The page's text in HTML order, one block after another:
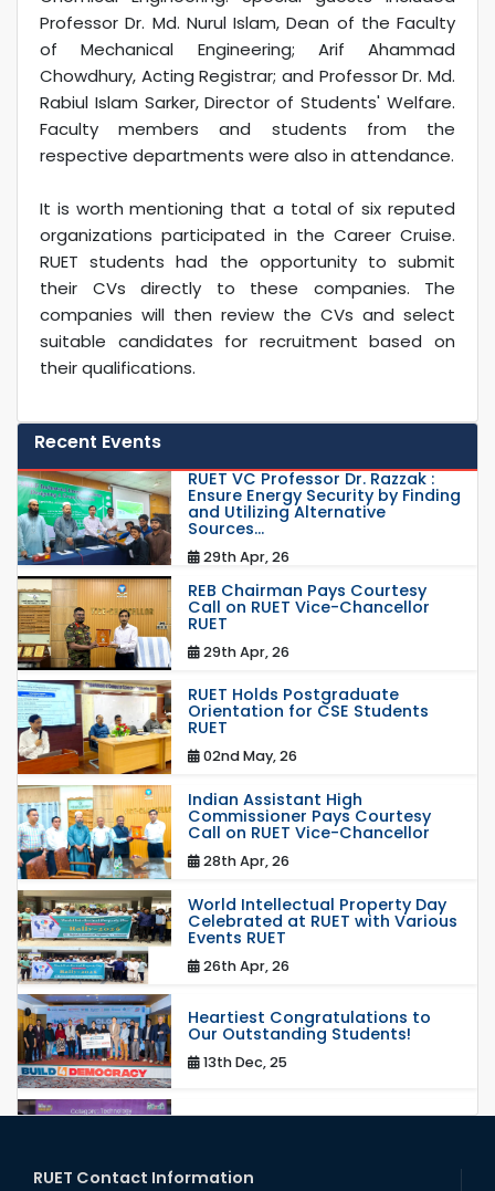
Professor Dr. Md. Nurul Islam, Dean of the Faculty
of Mechanical Engineering; Arif Ahammad
Chowdhury, Acting Registrar; and Professor Dr. Md.
Rabiul Islam Sarker, Director of Students' Welfare.
Faculty members and students from the
respective departments were also in attendance.
It is worth mentioning that a total of six reputed
organizations participated in the Career Cruise.
RUET students had the opportunity to submit
their CVs directly to these companies. The
companies will then review the CVs and select
suitable candidates for recruitment based on
their qualifications.
Recent Events
RUET VC Professor Dr. Razzak :
Ensure Energy Security by Finding
and Utilizing Alternative
Sources...
29th Apr, 26
REB Chairman Pays Courtesy
Call on RUET Vice-Chancellor
RUET
29th Apr, 26
RUET Holds Postgraduate
Orientation for CSE Students
RUET
02nd May, 26
Indian Assistant High
Commissioner Pays Courtesy
Call on RUET Vice-Chancellor
28th Apr, 26
World Intellectual Property Day
Celebrated at RUET with Various
Events RUET
26th Apr, 26
Heartiest Congratulations to
Our Outstanding Students!
13th Dec, 25
Congratulations to Our Proud
20th Oct, 25
RUET Contact Information